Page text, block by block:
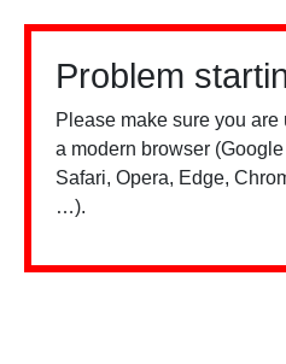
Problem
Please make sure you
a modern browser
Safari, Opera, Edge,
…).